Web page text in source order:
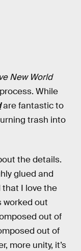
New World
While
are fantastic to
trash into
the details.
glued and
that I love the
worked out
out of
out of
more unity, it’s